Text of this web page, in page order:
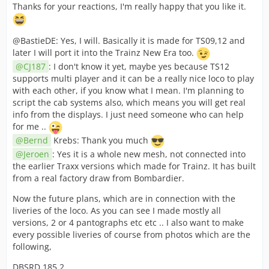
Thanks for your reactions, I'm really happy that you like it.
@BastieDE: Yes, I will. Basically it is made for TS09,12 and
later I will port it into the Trainz New Era too.
CJ187 : I don't know it yet, maybe yes because TS12
supports multi player and it can be a really nice loco to play
with each other, if you know what I mean. I'm planning to
script the cab systems also, which means you will get real
info from the displays. I just need someone who can help
for me ..
Bernd Krebs: Thank you much
Jeroen : Yes it is a whole new mesh, not connected into
the earlier Traxx versions which made for Trainz. It has built
from a real factory draw from Bombardier.
Now the future plans, which are in connection with the
liveries of the loco. As you can see I made mostly all
versions, 2 or 4 pantographs etc etc .. I also want to make
every possible liveries of course from photos which are the
following,